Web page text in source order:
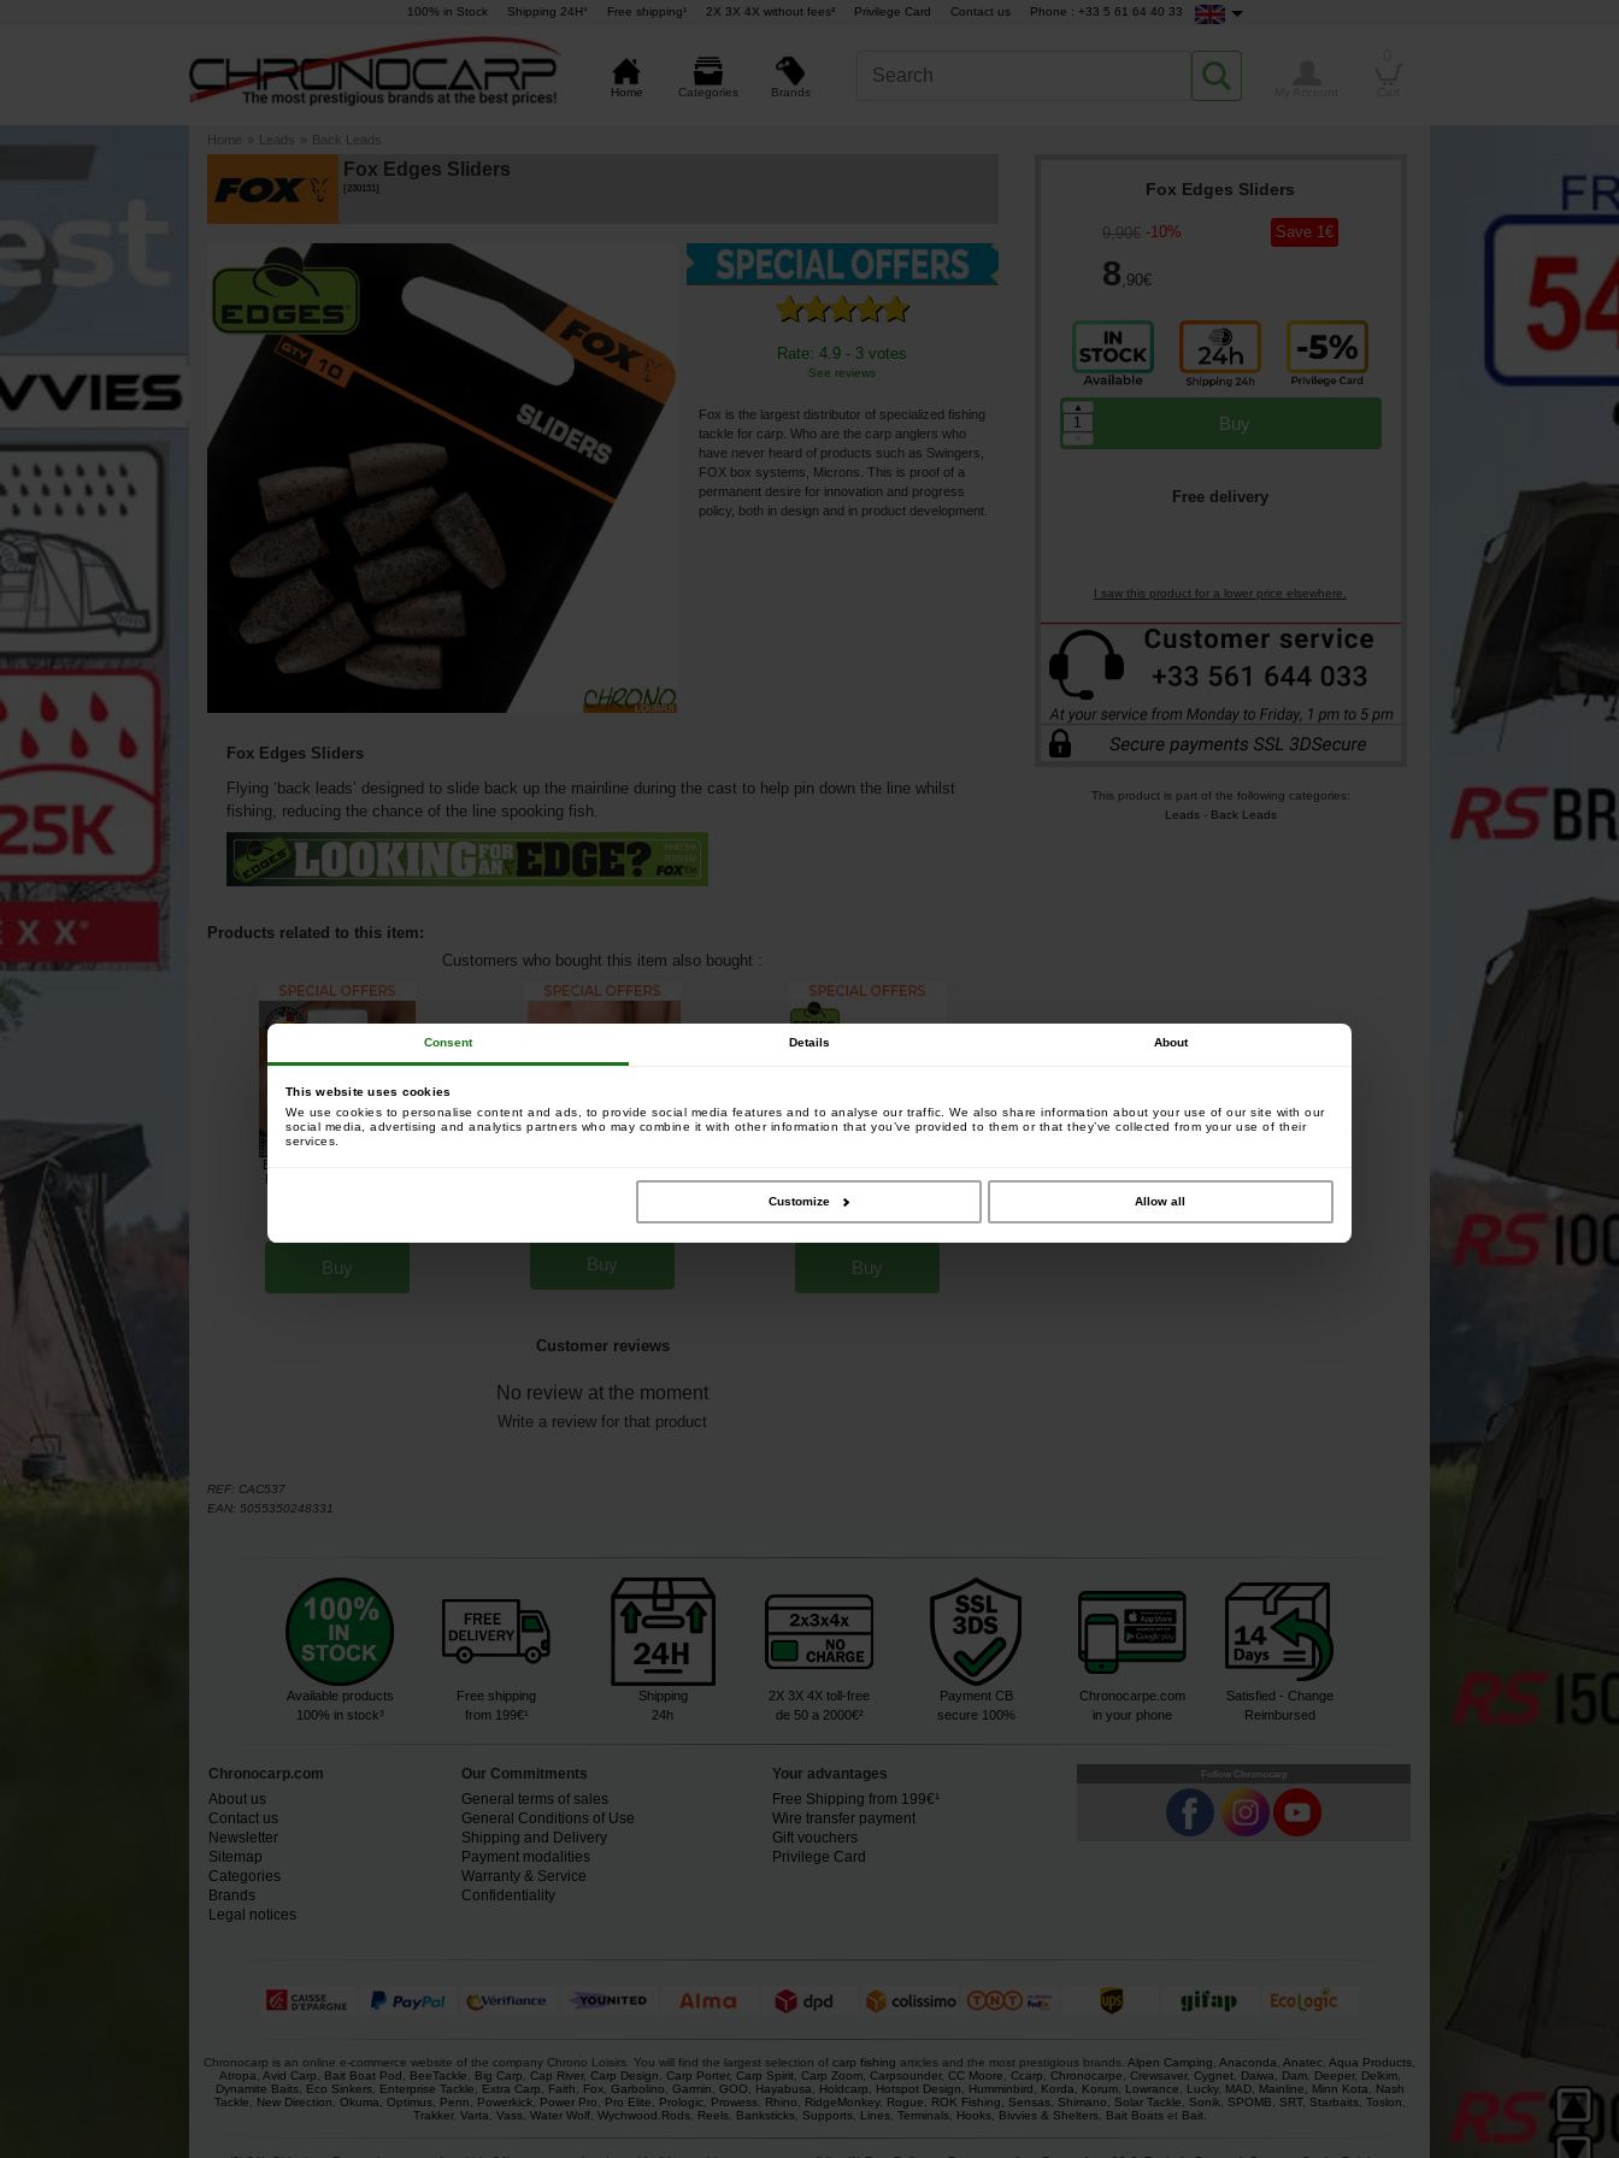
Consent Details About
This website uses cookies
We use cookies to personalise content and ads, to provide social media features and to analyse our traffic. We also share information about your use of our site with our
social media, advertising and analytics partners who may combine it with other information that you’ve provided to them or that they’ve collected from your use of their
services.
Customize Allow all
100% in Stock Shipping 24H° Free shipping¹ 2X 3X 4X without fees² Privilege Card Contact us Phone : +33 5 61 64 40 33
Home Categories Brands
Home » Leads » Back Leads
Fox Edges Sliders
230131]
Rate: 4.9 - 3 votes
See reviews
Fox is the largest distributor of specialized fishing
tackle for carp. Who are the carp anglers who
have never heard of products such as Swingers,
FOX box systems, Microns. This is proof of a
permanent desire for innovation and progress
policy, both in design and in product development.
Fox Edges Sliders
9,90€ -10%
8,90€
Save 1€
Buy
▲
Free delivery
I saw this product for a lower price elsewhere.
This product is part of the following categories:
Leads- Back Leads
Fox Edges Sliders
Flying ‘back leads’ designed to slide back up the mainline during the cast to help pin down the line whilst
fishing, reducing the chance of the line spooking fish.
Products related to this item:
Customers who bought this item also bought :
Enterprise Tackle Classic
Popup Sweetcorn Range
Buy
40€
Buy
Back Lead 10g (x5) [208969]
9,90€ 8,90€
Buy
Customer reviews
No review at the moment
Write a review for that product
REF: CAC537
EAN: 5055350248331
Available products
100% in stock³
Free shipping
from 199€¹
Shipping
24h
2X 3X 4X toll-free
de 50 a 2000€²
Payment CB
secure 100%
Chronocarpe.com
in your phone
Satisfied - Change
Reimbursed
Chronocarp.com
About us
Contact us
Newsletter
Sitemap
Categories
Brands
Legal notices
Our Commitments
General terms of sales
General Conditions of Use
Shipping and Delivery
Payment modalities
Warranty & Service
Confidentiality
Your advantages
Free Shipping from 199€¹
Wire transfer payment
Gift vouchers
Privilege Card
Follow Chronocarp
Chronocarp is an online e-commerce website of the company Chrono Loisirs. You will find the largest selection of carp fishing articles and the most prestigious brands. Alpen Camping, Anaconda, Anatec, Aqua Products,
Atropa, Avid Carp, Bait Boat Pod, BeeTackle, Big Carp, Cap River, Carp Design, Carp Porter, Carp Spirit, Carp Zoom, Carpsounder, CC Moore, Ccarp, Chronocarpe, Crewsaver, Cygnet, Daiwa, Dam, Deeper, Delkim,
Dynamite Baits, Eco Sinkers, Enterprise Tackle, Extra Carp, Faith, Fox, Garbolino, Garmin, GOO, Hayabusa, Holdcarp, Hotspot Design, Humminbird, Korda, Korum, Lowrance, Lucky, MAD, Mainline, Minn Kota, Nash
Tackle, New Direction, Okuma, Optimus, Penn, Powerkick, Power Pro, Pro Elite, Prologic, Prowess, Rhino, RidgeMonkey, Rogue, ROK Fishing, Sensas, Shimano, Solar Tackle, Sonik, SPOMB, SRT, Starbaits, Toslon,
Trakker, Varta, Vass, Water Wolf, Wychwood.Rods, Reels, Banksticks, Supports, Lines, Terminals, Hooks, Bivvies & Shelters, Bait Boatset Bait.